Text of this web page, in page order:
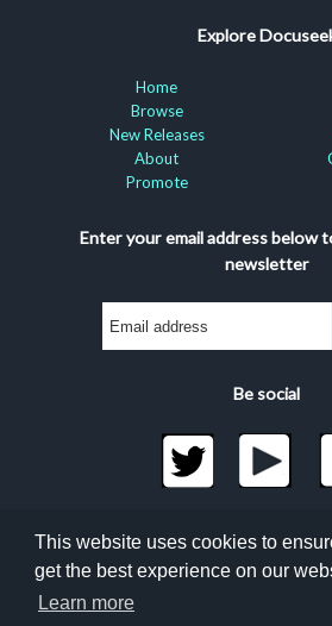
Explore
Home
Browse
New Releases
About
Promote
Enter your email address below
newsletter
Be social
©2026 Docuseek,
All rights reserved |Privacy
Statement
This website uses cookies to
get the best experience on our
Learn more